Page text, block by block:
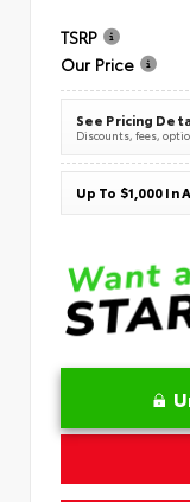
TSRP
Our Price
See Pricing
Discounts, fees,
Up To $1,000